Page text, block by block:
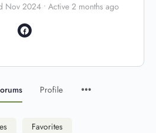
Nov 2024 • Active 2 months ago
Profile
Favorites